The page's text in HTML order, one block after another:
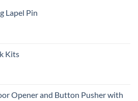
Lapel Pin
Kits
Opener and Button Pusher with